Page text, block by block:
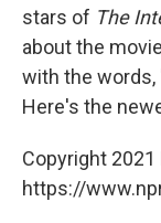
stars of The
about the
with the words,
Here's the
Copyright 2021
https://